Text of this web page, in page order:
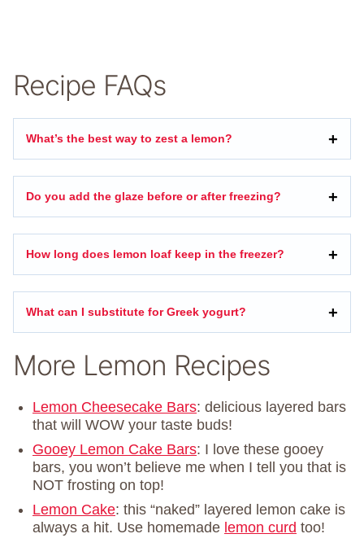
Recipe FAQs
What’s the best way to zest a lemon?
Do you add the glaze before or after freezing?
How long does lemon loaf keep in the freezer?
What can I substitute for Greek yogurt?
More Lemon Recipes
Lemon Cheesecake Bars: delicious layered bars
that will WOW your taste buds!
Gooey Lemon Cake Bars: I love these gooey
bars, you won’t believe me when I tell you that is
NOT frosting on top!
Lemon Cake: this “naked” layered lemon cake is
always a hit. Use homemade lemon curd too!